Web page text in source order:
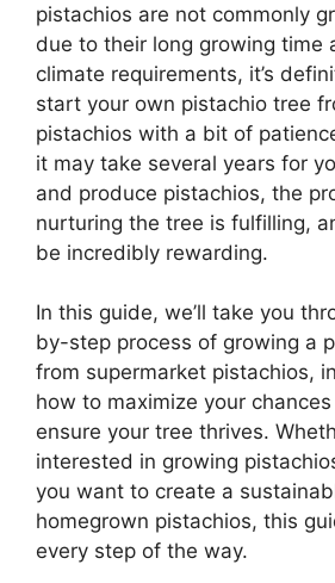
pistachios are not commonly
due to their long growing time
climate requirements, it’s
start your own pistachio tree
pistachios with a bit of
it may take several years for
and produce pistachios, the
nurturing the tree is fulfilling,
be incredibly rewarding.
In this guide, we’ll take you
by-step process of growing a
from supermarket pistachios,
how to maximize your
ensure your tree thrives.
interested in growing
you want to create a
homegrown pistachios, this
every step of the way.